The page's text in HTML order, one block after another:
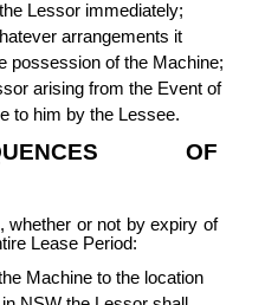
Lessor immediately;
arrangements it
possession of the Machine;
arising from the Event of
to him by the Lessee.
OF
whether or not by expiry of
Lease Period:
Machine to the location